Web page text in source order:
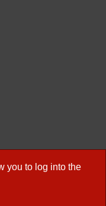
you to log into the